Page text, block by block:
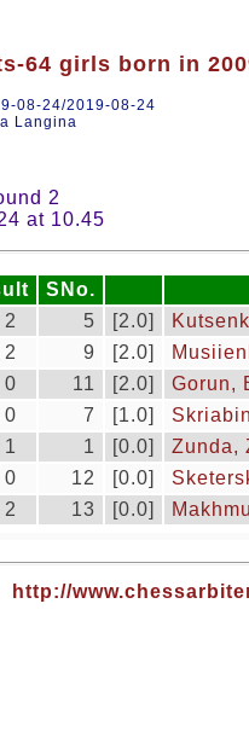
64 girls born in
08-24/2019-08-24
Langina
2
at 10.45
SNo.
5 [2.0]
9 [2.0]
0 11 [2.0]
Gorun,
0 7 [1.0]
1 1 [0.0]
Zunda,
0 12 [0.0]
13 [0.0]
http://